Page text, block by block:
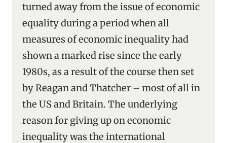
turned away from the issue of economic
equality during a period when all
measures of economic inequality had
shown a marked rise since the early
1980s, as a result of the course then set
by Reagan and Thatcher – most of all in
the US and Britain. The underlying
reason for giving up on economic
inequality was the international